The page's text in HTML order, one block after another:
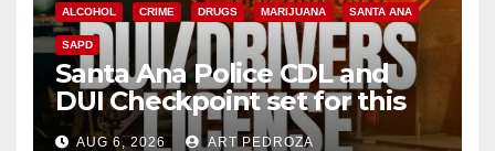
ALCOHOL CRIME DRUGS MARIJUANA SANTA ANA
SAPD
Santa Ana Police CDL and
DUI Checkpoint set for this
Friday night, August 7
AUG 6, 2026 ART PEDROZA